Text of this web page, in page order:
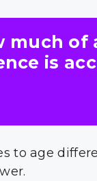
much of
is
to age